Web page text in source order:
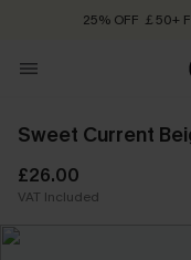
25% OFF ￡50+
Sweet Current
£26.00
VAT Included